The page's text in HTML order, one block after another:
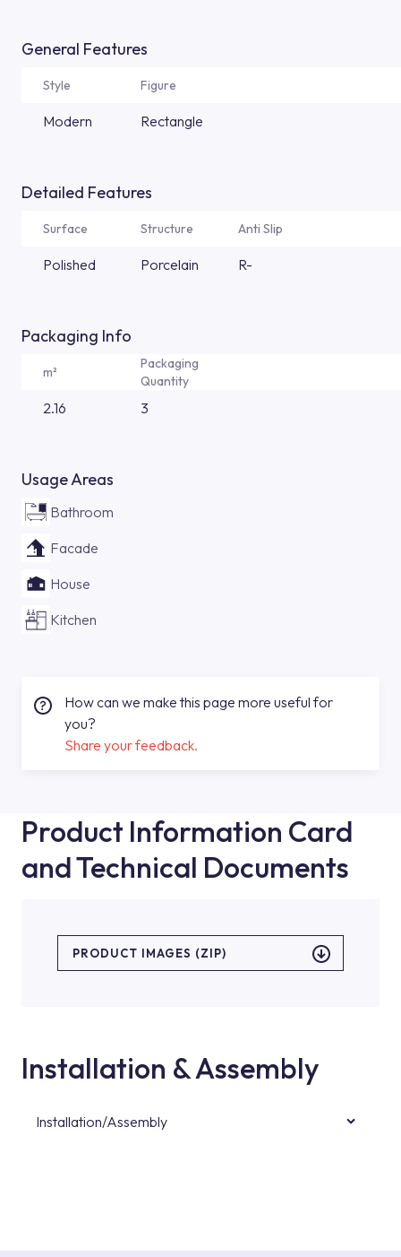
General Features
Style Figure
Modern Rectangle
Detailed Features
Surface Structure Anti Slip
Polished Porcelain R-
Packaging Info
m²
Packaging
Quantity
2.16 3
Usage Areas
Bathroom
Facade
House
Kitchen
How can we make this page more useful for
you?
Share your feedback.
Product Information Card
and Technical Documents
PRODUCT IMAGES (ZIP)
Installation & Assembly
Installation/Assembly